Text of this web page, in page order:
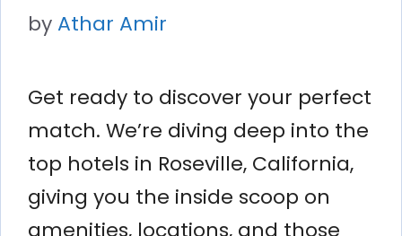
byAthar Amir
Get ready to discover your perfect
match. We’re diving deep into the
top hotels in Roseville, California,
giving you the inside scoop on
amenities, locations, and those